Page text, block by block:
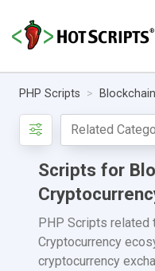
PHP Scripts
Scripts for
PHP Scripts related
Cryptocurrency
cryptocurrency